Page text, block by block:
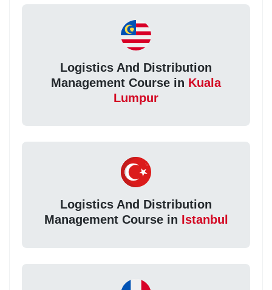
Logistics And Distribution
Management Course in Kuala
Lumpur
Logistics And Distribution
Management Course in Istanbul